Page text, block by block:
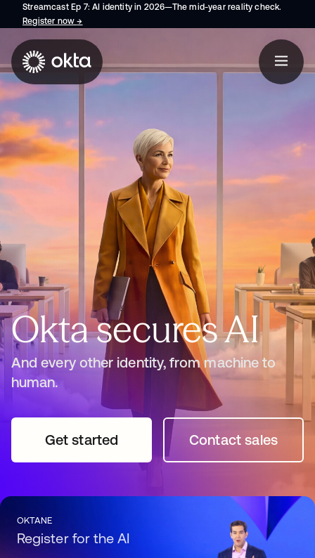
Streamcast Ep 7: AI identity in 2026—The mid-year reality check.
Register now→
Okta secures AI
And every other identity, from machine to
human.
Get startedopens in a new tabContact sales
opens in a
OKTANE
Register for the AI